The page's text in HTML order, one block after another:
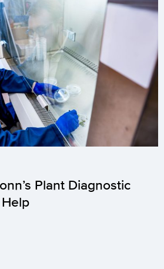
Plant Diagnostic